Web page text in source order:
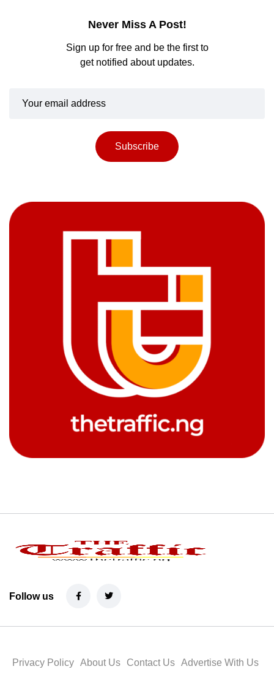
Never Miss A Post!
Sign up for free and be the first to
get notified about updates.
Subscribe
Follow us
Privacy Policy About Us Contact Us Advertise With Us